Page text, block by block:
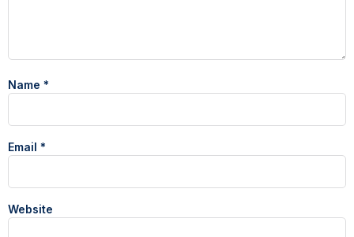
Name *
Email *
Website